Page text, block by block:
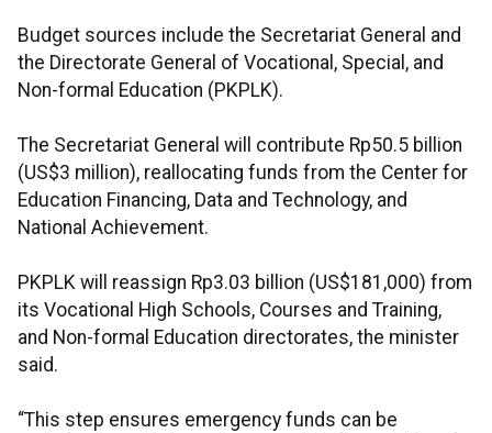
Budget sources include the Secretariat General and
the Directorate General of Vocational, Special, and
Non-formal Education (PKPLK).
The Secretariat General will contribute Rp50.5 billion
(US$3 million), reallocating funds from the Center for
Education Financing, Data and Technology, and
National Achievement.
PKPLK will reassign Rp3.03 billion (US$181,000) from
its Vocational High Schools, Courses and Training,
and Non-formal Education directorates, the minister
said.
“This step ensures emergency funds can be